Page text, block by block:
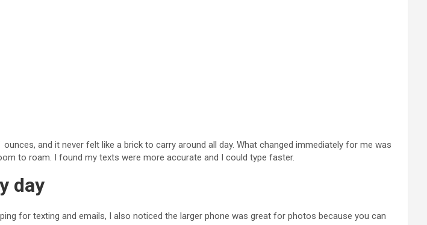
and it never felt like a brick to carry around all day. What changed immediately for me was
to roam. I found my texts were more accurate and I could type faster.
day
for texting and emails, I also noticed the larger phone was great for photos because you can